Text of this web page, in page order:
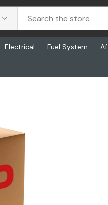
Electrical Fuel System